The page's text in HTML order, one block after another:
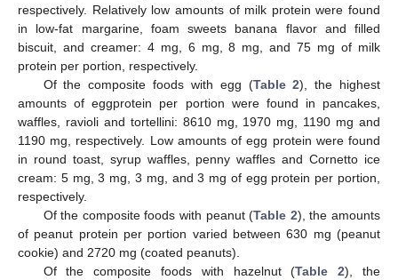
respectively. Relatively low amounts of milk protein were found
in low-fat margarine, foam sweets banana flavor and filled
biscuit, and creamer: 4 mg, 6 mg, 8 mg, and 75 mg of milk
protein per portion, respectively.
Of the composite foods with egg (Table 2), the highest
amounts of eggprotein per portion were found in pancakes,
waffles, ravioli and tortellini: 8610 mg, 1970 mg, 1190 mg and
1190 mg, respectively. Low amounts of egg protein were found
in round toast, syrup waffles, penny waffles and Cornetto ice
cream: 5 mg, 3 mg, 3 mg, and 3 mg of egg protein per portion,
respectively.
Of the composite foods with peanut (Table 2), the amounts
of peanut protein per portion varied between 630 mg (peanut
cookie) and 2720 mg (coated peanuts).
Of the composite foods with hazelnut (Table 2), the